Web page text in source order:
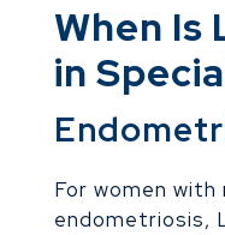
When Is
in
For women
endometriosis,